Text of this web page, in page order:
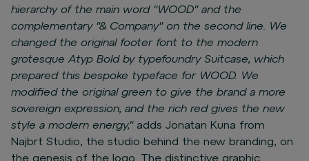
hierarchy of the main word "WOOD" and the
complementary "& Company" on the second line. We
changed the original footer font to the modern
grotesque Atyp Bold by typefoundry Suitcase, which
prepared this bespoke typeface for WOOD. We
modified the original green to give the brand a more
sovereign expression, and the rich red gives the new
style a modern energy,"adds Jonatan Kuna from
Najbrt Studio, the studio behind the new branding, on
the genesis of the logo. The distinctive graphic